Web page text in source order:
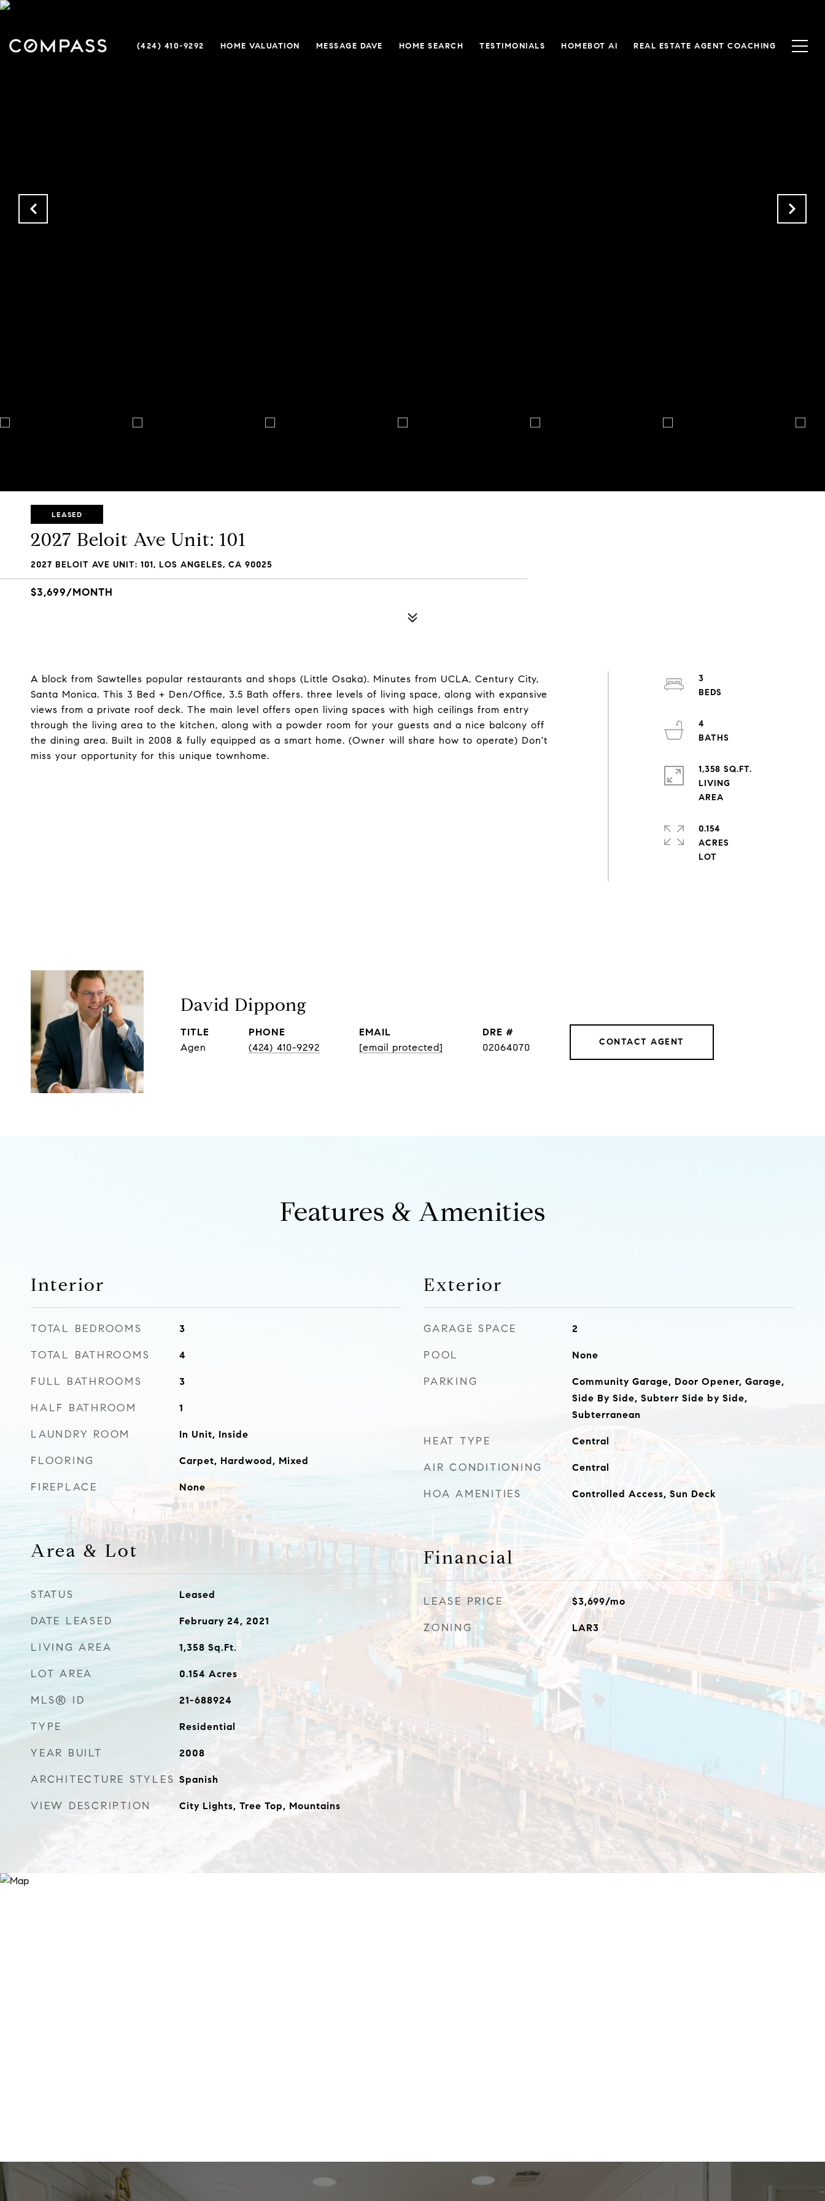
(424) 410-9292 HOME VALUATION MESSAGE DAVE HOME SEARCH TESTIMONIALS HOMEBOT AI REAL ESTATE AGENT COACHING
LEASED
2027 Beloit Ave Unit: 101
2027 BELOIT AVE UNIT: 101, LOS ANGELES, CA 90025
$3,699/MONTH
A block from Sawtelles popular restaurants and shops (Little Osaka). Minutes from UCLA, Century City,
Santa Monica. This 3 Bed + Den/Office, 3.5 Bath offers. three levels of living space, along with expansive
views from a private roof deck. The main level offers open living spaces with high ceilings from entry
through the living area to the kitchen, along with a powder room for your guests and a nice balcony off
the dining area. Built in 2008 & fully equipped as a smart home. (Owner will share how to operate) Don't
miss your opportunity for this unique townhome.
3
4
1,358 SQ.FT.
LIVING
0.154
ACRES
David Dippong
TITLE
Agen
PHONE
(424) 410-9292
EMAIL
[email protected]
DRE #
02064070
CONTACT AGENT
Features & Amenities
Interior
TOTAL BEDROOMS 3
TOTAL BATHROOMS 4
FULL BATHROOMS 3
HALF BATHROOM 1
LAUNDRY ROOM In Unit, Inside
FLOORING Carpet, Hardwood, Mixed
FIREPLACE None
Area & Lot
STATUS Leased
DATE LEASED February 24, 2021
LIVING AREA 1,358 Sq.Ft.
LOT AREA 0.154 Acres
MLS® ID 21-688924
TYPE Residential
YEAR BUILT 2008
ARCHITECTURE STYLES Spanish
VIEW DESCRIPTION City Lights, Tree Top, Mountains
Exterior
GARAGE SPACE 2
POOL None
PARKING
Community Garage, Door Opener, Garage,
Side By Side, Subterr Side by Side,
Subterranean
HEAT TYPE Central
AIR CONDITIONING Central
HOA AMENITIES Controlled Access, Sun Deck
Financial
LEASE PRICE $3,699/mo
ZONING LAR3